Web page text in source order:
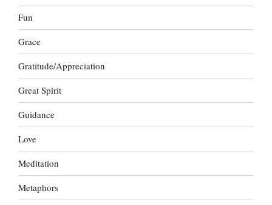
Fun
Grace
Gratitude/Appreciation
Great Spirit
Guidance
Love
Meditation
Metaphors